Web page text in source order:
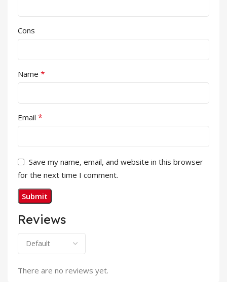
Reviews
There are no reviews yet.
Cons
Name *
Email *
Save my name, email, and website in this browser
for the next time I comment.